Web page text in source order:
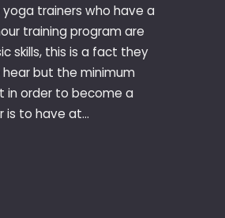
trainers who have a
training program are
skills, this is a fact they
hear but the minimum
in order to become a
is to have at…